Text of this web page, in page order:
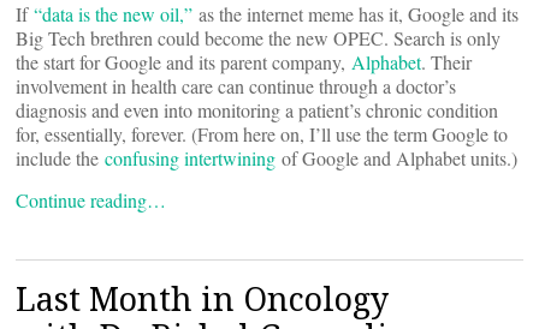
If“data is the new oil,” as the internet meme has it, Google and its
Big Tech brethren could become the new OPEC. Search is only
the start for Google and its parent company, Alphabet. Their
involvement in health care can continue through a doctor’s
diagnosis and even into monitoring a patient’s chronic condition
for, essentially, forever. (From here on, I’ll use the term Google to
include the confusing intertwining of Google and Alphabet units.)
Continue reading…
Last Month in Oncology